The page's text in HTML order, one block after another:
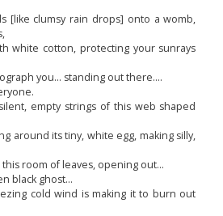
[like clumsy rain drops] onto a womb,
white cotton, protecting your sunrays
you… standing out there….
empty strings of this web shaped
around its tiny, white egg, making silly,
room of leaves, opening out…
black ghost…
wind is making it to burn out